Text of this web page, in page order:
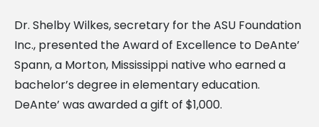
Dr. Shelby Wilkes, secretary for the ASU Foundation
Inc., presented the Award of Excellence to DeAnte’
Spann, a Morton, Mississippi native who earned a
bachelor’s degree in elementary education.
DeAnte’ was awarded a gift of $1,000.